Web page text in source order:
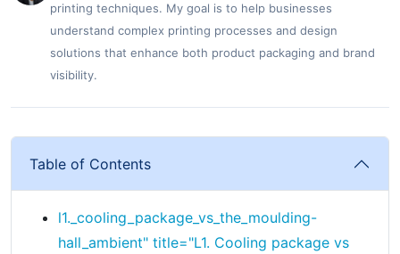
printing techniques. My goal is to help businesses
understand complex printing processes and design
solutions that enhance both product packaging and brand
visibility.
Table of Contents
l1._cooling_package_vs_the_moulding-
hall_ambient" title="L1. Cooling package vs